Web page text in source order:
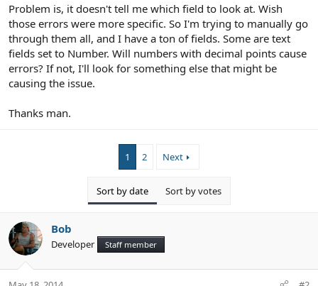
Problem is, it doesn't tell me which field to look at. Wish
those errors were more specific. So I'm trying to manually go
through them all, and I have a ton of fields. Some are text
fields set to Number. Will numbers with decimal points cause
errors? If not, I'll look for something else that might be
causing the issue.
Thanks man.
1 2 Next
Sort by date Sort by votes
Bob
Developer Staff member